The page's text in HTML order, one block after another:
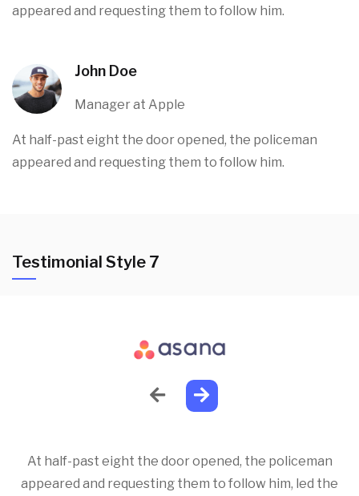
appeared and requesting them to follow him.
John Doe
Manager at Apple
At half-past eight the door opened, the policeman
appeared and requesting them to follow him.
Testimonial Style 7
At half-past eight the door opened, the policeman
appeared and requesting them to follow him, led the